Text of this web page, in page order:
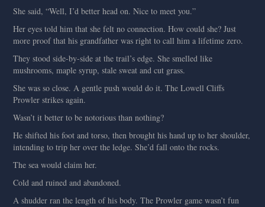
She said, “Well, I’d better head on. Nice to meet you.”
Her eyes told him that she felt no connection. How could she? Just
more proof that his grandfather was right to call him a lifetime zero.
They stood side-by-side at the trail’s edge. She smelled like
mushrooms, maple syrup, stale sweat and cut grass.
She was so close. A gentle push would do it. The Lowell Cliffs
Prowler strikes again.
Wasn’t it better to be notorious than nothing?
He shifted his foot and torso, then brought his hand up to her shoulder,
intending to trip her over the ledge. She’d fall onto the rocks.
The sea would claim her.
Cold and ruined and abandoned.
A shudder ran the length of his body. The Prowler game wasn’t fun